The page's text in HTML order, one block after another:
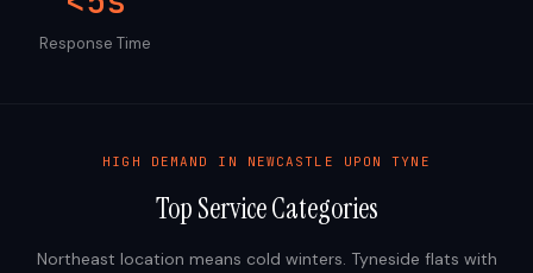
Response Time
HIGH DEMAND IN NEWCASTLE UPON TYNE
Top Service Categories
Northeast location means cold winters. Tyneside flats with